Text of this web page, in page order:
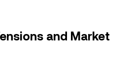
and Market